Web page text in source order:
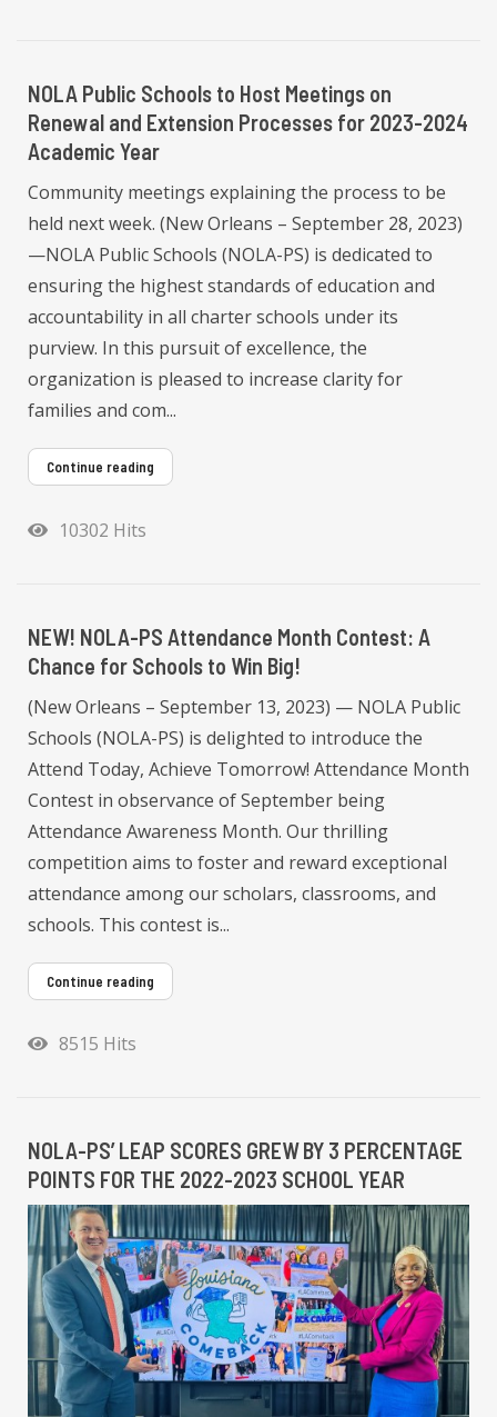
NOLA Public Schools to Host Meetings on
Renewal and Extension Processes for 2023-2024
Academic Year
Community meetings explaining the process to be
held next week. (New Orleans – September 28, 2023)
—NOLA Public Schools (NOLA-PS) is dedicated to
ensuring the highest standards of education and
accountability in all charter schools under its
purview. In this pursuit of excellence, the
organization is pleased to increase clarity for
families and com...
Continue reading
10302 Hits
NEW! NOLA-PS Attendance Month Contest: A
Chance for Schools to Win Big!
(New Orleans – September 13, 2023) — NOLA Public
Schools (NOLA-PS) is delighted to introduce the
Attend Today, Achieve Tomorrow! Attendance Month
Contest in observance of September being
Attendance Awareness Month. Our thrilling
competition aims to foster and reward exceptional
attendance among our scholars, classrooms, and
schools. This contest is...
Continue reading
8515 Hits
NOLA-PS’ LEAP SCORES GREW BY 3 PERCENTAGE
POINTS FOR THE 2022-2023 SCHOOL YEAR